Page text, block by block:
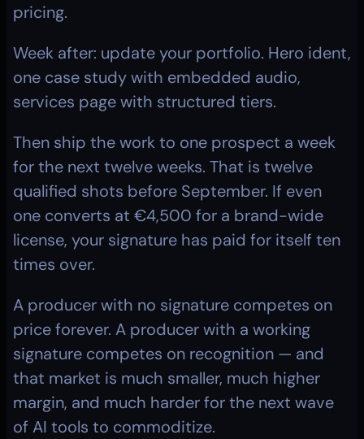
pricing.
Week after: update your portfolio. Hero ident,
one case study with embedded audio,
services page with structured tiers.
Then ship the work to one prospect a week
for the next twelve weeks. That is twelve
qualified shots before September. If even
one converts at €4,500 for a brand-wide
license, your signature has paid for itself ten
times over.
A producer with no signature competes on
price forever. A producer with a working
signature competes on recognition — and
that market is much smaller, much higher
margin, and much harder for the next wave
of AI tools to commoditize.